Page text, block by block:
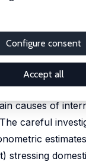
Configure consent
Accept all
No. 4061
Martin Gassebner
& Politics,
causes of
careful
stressing